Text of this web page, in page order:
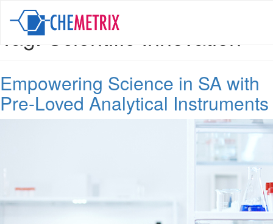
Tag:Scientific Innovation
Empowering Science in SA with
Pre-Loved Analytical Instruments